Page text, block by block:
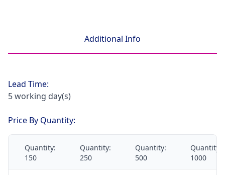
Additional Info
Lead Time:
5 working day(s)
Price By Quantity:
Quantity:
150
Quantity:
250
Quantity:
500
Quantity:
1000